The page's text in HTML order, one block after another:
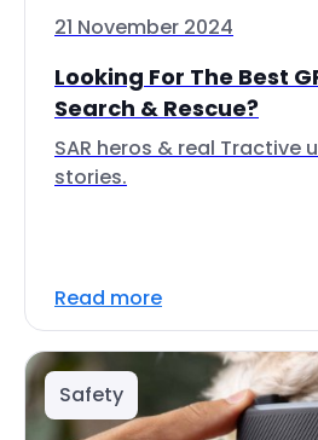
21 November 2024
Looking For The Best
Search & Rescue?
SAR heros & real Tractive
stories.
Read more
Safety